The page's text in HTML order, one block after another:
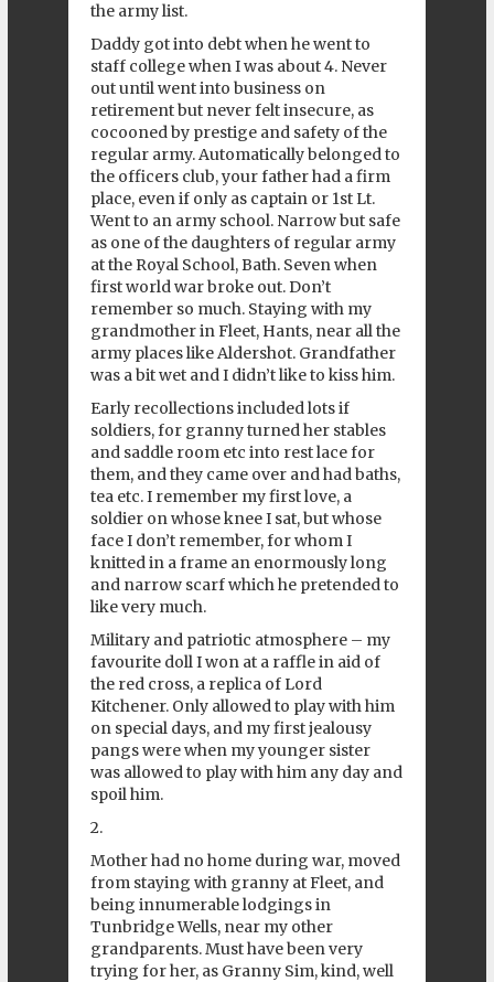
the army list.
Daddy got into debt when he went to
staff college when I was about 4. Never
out until went into business on
retirement but never felt insecure, as
cocooned by prestige and safety of the
regular army. Automatically belonged to
the officers club, your father had a firm
place, even if only as captain or 1st Lt.
Went to an army school. Narrow but safe
as one of the daughters of regular army
at the Royal School, Bath. Seven when
first world war broke out. Don’t
remember so much. Staying with my
grandmother in Fleet, Hants, near all the
army places like Aldershot. Grandfather
was a bit wet and I didn’t like to kiss him.
Early recollections included lots if
soldiers, for granny turned her stables
and saddle room etc into rest lace for
them, and they came over and had baths,
tea etc. I remember my first love, a
soldier on whose knee I sat, but whose
face I don’t remember, for whom I
knitted in a frame an enormously long
and narrow scarf which he pretended to
like very much.
Military and patriotic atmosphere – my
favourite doll I won at a raffle in aid of
the red cross, a replica of Lord
Kitchener. Only allowed to play with him
on special days, and my first jealousy
pangs were when my younger sister
was allowed to play with him any day and
spoil him.
2.
Mother had no home during war, moved
from staying with granny at Fleet, and
being innumerable lodgings in
Tunbridge Wells, near my other
grandparents. Must have been very
trying for her, as Granny Sim, kind, well